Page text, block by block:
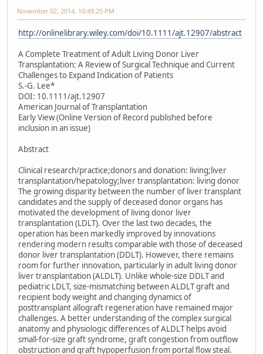
November 02, 2014, 10:49:25 PM
http://onlinelibrary.wiley.com/doi/10.1111/ajt.12907/abstract
A Complete Treatment of Adult Living Donor Liver
Transplantation: A Review of Surgical Technique and Current
Challenges to Expand Indication of Patients
S.-G. Lee*
DOI: 10.1111/ajt.12907
American Journal of Transplantation
Early View (Online Version of Record published before
inclusion in an issue)
Abstract
Clinical research/practice;donors and donation: living;liver
transplantation/hepatology;liver transplantation: living donor
The growing disparity between the number of liver transplant
candidates and the supply of deceased donor organs has
motivated the development of living donor liver
transplantation (LDLT). Over the last two decades, the
operation has been markedly improved by innovations
rendering modern results comparable with those of deceased
donor liver transplantation (DDLT). However, there remains
room for further innovation, particularly in adult living donor
liver transplantation (ALDLT). Unlike whole-size DDLT and
pediatric LDLT, size-mismatching between ALDLT graft and
recipient body weight and changing dynamics of
posttransplant allograft regeneration have remained major
challenges. A better understanding of the complex surgical
anatomy and physiologic differences of ALDLT helps avoid
small-for-size graft syndrome, graft congestion from outflow
obstruction and graft hypoperfusion from portal flow steal.